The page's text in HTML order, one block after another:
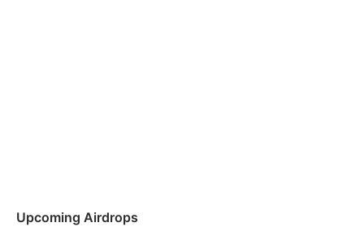
Upcoming Airdrops